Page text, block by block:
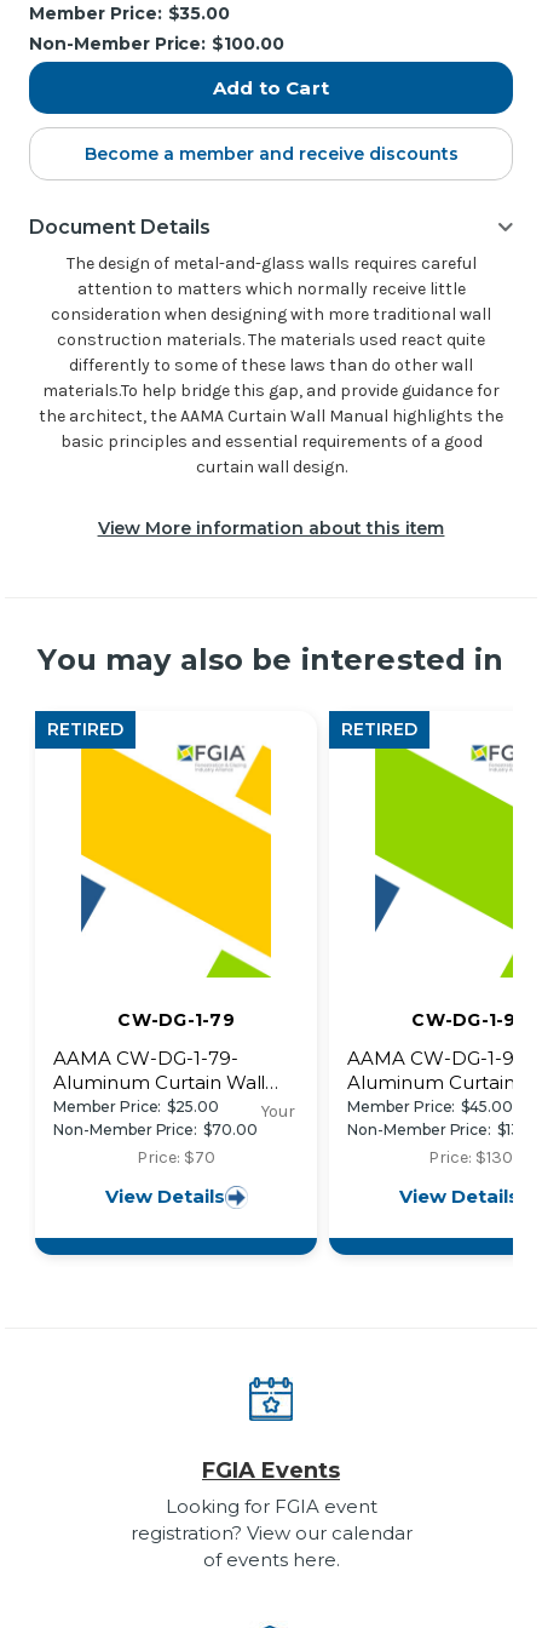
Stock:
Member Price: $35.00
Non-Member Price: $100.00
Become a member and receive discounts
Document Details
The design of metal-and-glass walls requires careful
attention to matters which normally receive little
consideration when designing with more traditional wall
construction materials. The materials used react quite
differently to some of these laws than do other wall
materials.To help bridge this gap, and provide guidance for
the architect, the AAMA Curtain Wall Manual highlights the
basic principles and essential requirements of a good
curtain wall design.
View More information about this item
You may also be interested in
CW-DG-1-79
AAMA CW-DG-1-79-
Aluminum Curtain Wall
Design Guide Manual
Member Price: $25.00
Non-Member Price: $70.00
RETIRED
Your
Price: $70
View Details
CW-DG-1-96
AAMA CW-DG-1-96-
Aluminum Curtain
Design Guide
Manual~retired
Member Price: $45.00
Non-Member Price:
RETIRED
Price: $130
View Details
FGIA Events
Looking for FGIA event
registration? View our calendar
of events here.